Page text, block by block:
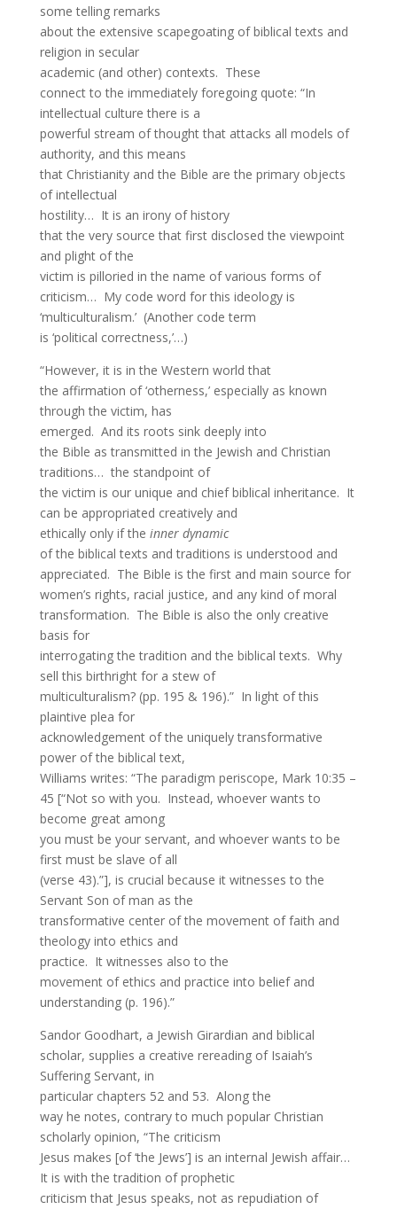
some telling remarks
about the extensive scapegoating of biblical texts and
religion in secular
academic (and other) contexts. These
connect to the immediately foregoing quote: “In
intellectual culture there is a
powerful stream of thought that attacks all models of
authority, and this means
that Christianity and the Bible are the primary objects
of intellectual
hostility… It is an irony of history
that the very source that first disclosed the viewpoint
and plight of the
victim is pilloried in the name of various forms of
criticism… My code word for this ideology is
‘multiculturalism.’ (Another code term
is ‘political correctness,’…)
“However, it is in the Western world that
the affirmation of ‘otherness,’ especially as known
through the victim, has
emerged. And its roots sink deeply into
the Bible as transmitted in the Jewish and Christian
traditions… the standpoint of
the victim is our unique and chief biblical inheritance. It
can be appropriated creatively and
ethically only if the inner dynamic
of the biblical texts and traditions is understood and
appreciated. The Bible is the first and main source for
women’s rights, racial justice, and any kind of moral
transformation. The Bible is also the only creative
basis for
interrogating the tradition and the biblical texts. Why
sell this birthright for a stew of
multiculturalism? (pp. 195 & 196).” In light of this
plaintive plea for
acknowledgement of the uniquely transformative
power of the biblical text,
Williams writes: “The paradigm periscope, Mark 10:35 –
45 [“Not so with you. Instead, whoever wants to
become great among
you must be your servant, and whoever wants to be
first must be slave of all
(verse 43).”], is crucial because it witnesses to the
Servant Son of man as the
transformative center of the movement of faith and
theology into ethics and
practice. It witnesses also to the
movement of ethics and practice into belief and
understanding (p. 196).”
Sandor Goodhart, a Jewish Girardian and biblical
scholar, supplies a creative rereading of Isaiah’s
Suffering Servant, in
particular chapters 52 and 53. Along the
way he notes, contrary to much popular Christian
scholarly opinion, “The criticism
Jesus makes [of ‘the Jews’] is an internal Jewish affair…
It is with the tradition of prophetic
criticism that Jesus speaks, not as repudiation of